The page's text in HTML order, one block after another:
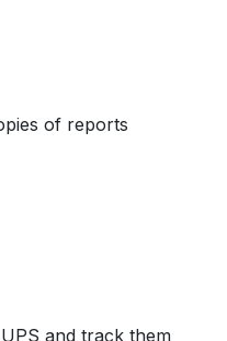
of reports
and track them